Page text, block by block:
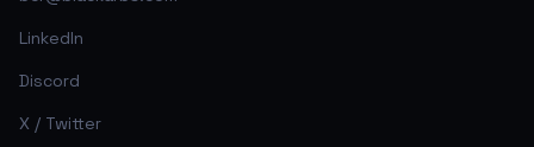
LinkedIn
Discord
X / Twitter